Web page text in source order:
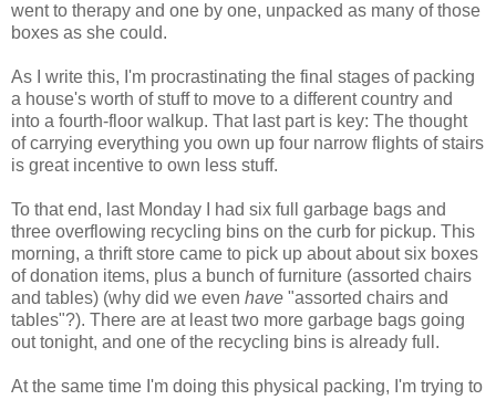
went to therapy and one by one, unpacked as many of those
boxes as she could.
As I write this, I'm procrastinating the final stages of packing
a house's worth of stuff to move to a different country and
into a fourth-floor walkup. That last part is key: The thought
of carrying everything you own up four narrow flights of stairs
is great incentive to own less stuff.
To that end, last Monday I had six full garbage bags and
three overflowing recycling bins on the curb for pickup. This
morning, a thrift store came to pick up about about six boxes
of donation items, plus a bunch of furniture (assorted chairs
and tables) (why did we even have "assorted chairs and
tables"?). There are at least two more garbage bags going
out tonight, and one of the recycling bins is already full.
At the same time I'm doing this physical packing, I'm trying to